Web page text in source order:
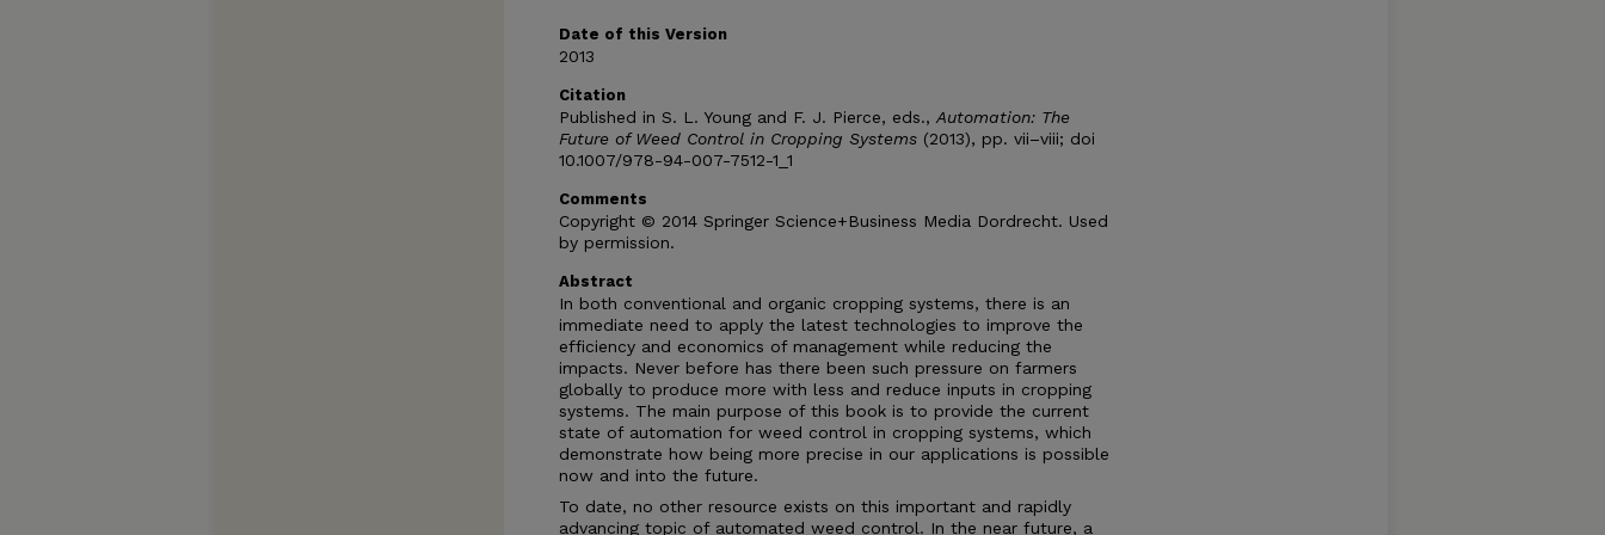
Date of this Version
2013
Citation
Published in S. L. Young and F. J. Pierce, eds., Automation: The
Future of Weed Control in Cropping Systems (2013), pp. vii–viii; doi
10.1007/978-94-007-7512-1_1
Comments
Copyright © 2014 Springer Science+Business Media Dordrecht. Used
by permission.
Abstract
In both conventional and organic cropping systems, there is an
immediate need to apply the latest technologies to improve the
efficiency and economics of management while reducing the
impacts. Never before has there been such pressure on farmers
globally to produce more with less and reduce inputs in cropping
systems. The main purpose of this book is to provide the current
state of automation for weed control in cropping systems, which
demonstrate how being more precise in our applications is possible
now and into the future.
To date, no other resource exists on this important and rapidly
advancing topic of automated weed control. In the near future, a